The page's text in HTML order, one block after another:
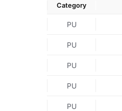
Category
PU
PU
PU
PU
PU